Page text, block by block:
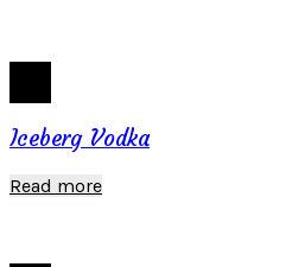
Iceberg Vodka
Read more